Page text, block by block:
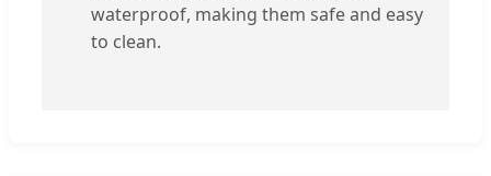
waterproof, making them safe and easy
to clean.